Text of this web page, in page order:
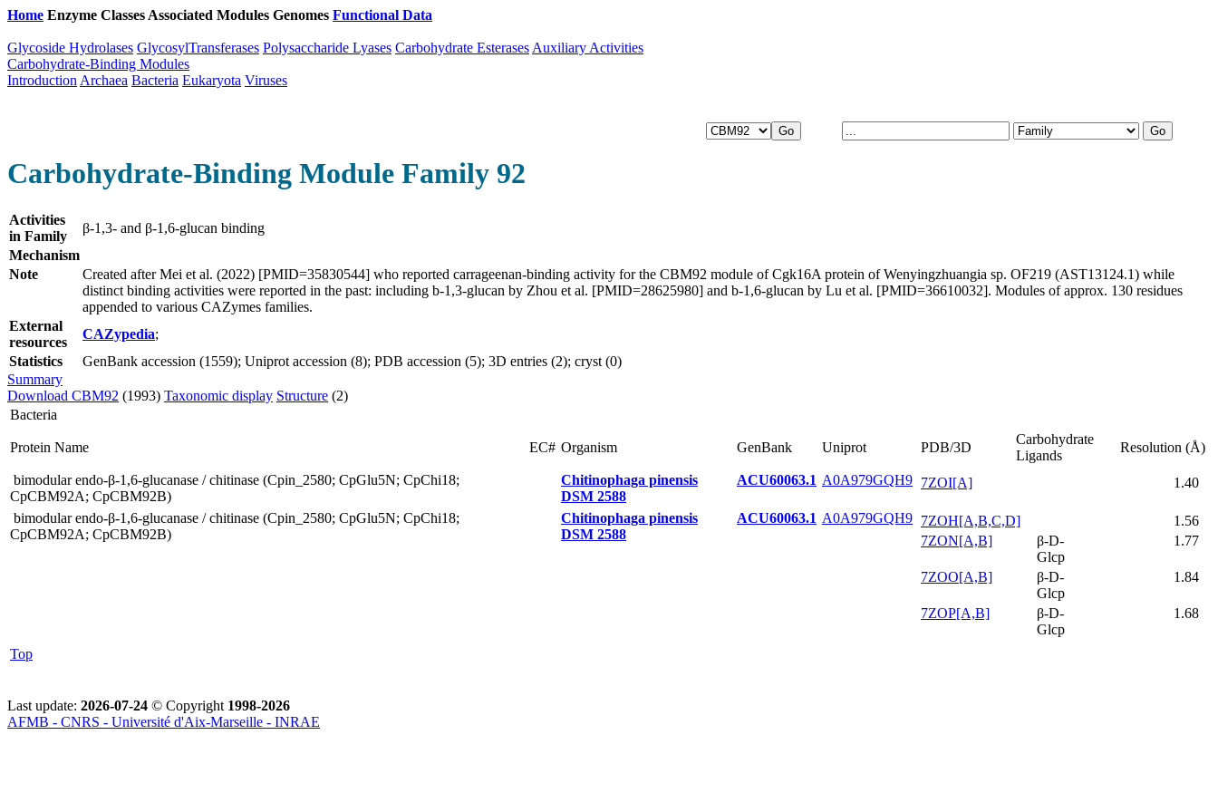
Home Enzyme Classes Associated Modules Genomes Functional Data
Glycoside Hydrolases GlycosylTransferases Polysaccharide Lyases Carbohydrate Esterases Auxiliary Activities
Carbohydrate-Binding Modules
Introduction Archaea Bacteria Eukaryota Viruses
Carbohydrate-Binding Module Family 92
Activities
in Family
β-1,3- and β-1,6-glucan binding
Mechanism
Note
Created after Mei et al. (2022) [PMID=35830544] who reported carrageenan-binding activity for the CBM92 module of Cgk16A protein of Wenyingzhuangia sp. OF219 (AST13124.1) while
distinct binding activities were reported in the past: including b-1,3-glucan by Zhou et al. [PMID=28625980] and b-1,6-glucan by Lu et al. [PMID=36610032]. Modules of approx. 130 residues
appended to various CAZymes families.
External
resources
CAZypedia;
Statistics
GenBank accession (1559); Uniprot accession (8); PDB accession (5); 3D entries (2); cryst (0)
Summary
Download CBM92 (1993) Taxonomic display Structure (2)
Bacteria
Protein Name EC# Organism GenBank Uniprot PDB/3D
Carbohydrate
Ligands
Resolution (Å)
bimodular endo-β-1,6-glucanase / chitinase (Cpin_2580; CpGlu5N; CpChi18;
CpCBM92A; CpCBM92B)
Chitinophaga pinensis
DSM 2588
ACU60063.1 A0A979GQH9 7ZOI[A] 1.40
bimodular endo-β-1,6-glucanase / chitinase (Cpin_2580; CpGlu5N; CpChi18;
CpCBM92A; CpCBM92B)
Chitinophaga pinensis
DSM 2588
ACU60063.1 A0A979GQH9 7ZOH[A,B,C,D]
1.56
7ZON[A,B]
β-D-
Glcp
1.77
7ZOO[A,B]
β-D-
Glcp
1.84
7ZOP[A,B]
β-D-
Glcp
1.68
Top
Last update: 2026-07-24 © Copyright 1998-2026
AFMB - CNRS - Université d'Aix-Marseille - INRAE